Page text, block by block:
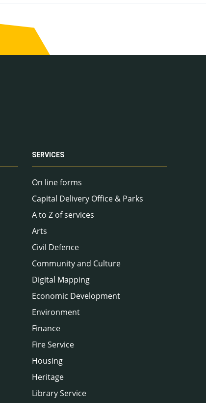
SERVICES
On line forms
Capital Delivery Office & Parks
A to Z of services
Arts
Civil Defence
Community and Culture
Digital Mapping
Economic Development
Environment
Finance
Fire Service
Housing
Heritage
Library Service